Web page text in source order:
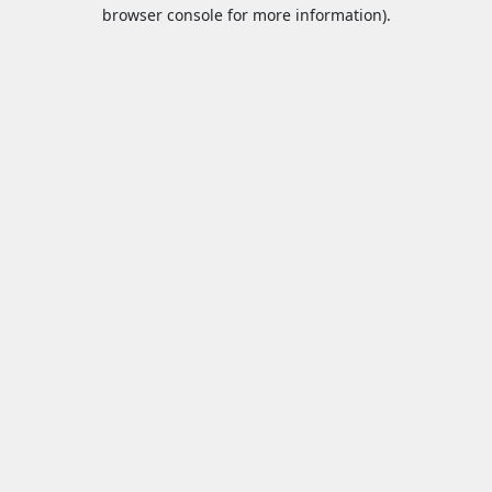
browser console for more information).